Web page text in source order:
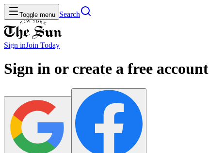
Toggle menu Search
Sign inJoin Today
Sign in or create a free account